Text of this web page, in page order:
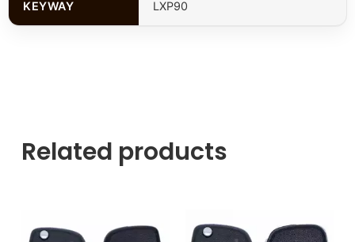
KEYWAY LXP90
Related products